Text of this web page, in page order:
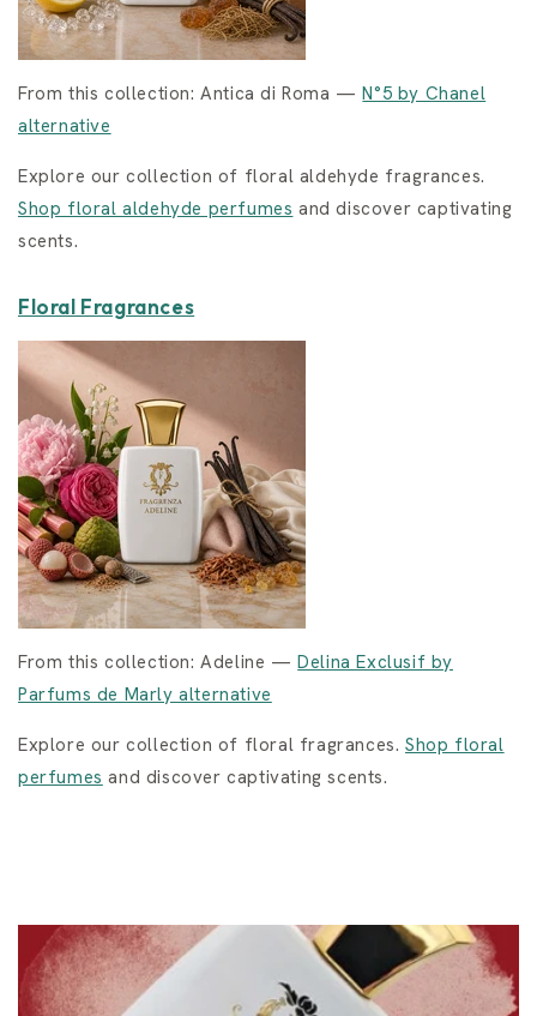
From this collection: Antica di Roma —N°5 by Chanel
alternative
Explore our collection of floral aldehyde fragrances.
Shop floral aldehyde perfumes and discover captivating
scents.
Floral Fragrances
From this collection: Adeline —Delina Exclusif by
Parfums de Marly alternative
Explore our collection of floral fragrances.Shop floral
perfumes and discover captivating scents.